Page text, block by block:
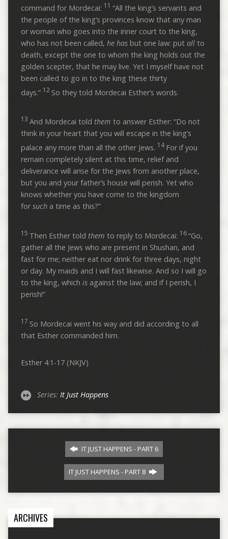
command for Mordecai: 11 “All the king’s servants and
the people of the king’s provinces know that any man
or woman who goes into the inner court to the king,
who has not been called, he hasbut one law: put allto
death, except the one to whom the king holds out the
golden scepter, that he may live. Yet I myself have not
been called to go in to the king these thirty
days.” 12 So they told Mordecai Esther’s words.
13 And Mordecai told them to answer Esther: “Do not
think in your heart that you will escape in the king’s
palace any more than all the other Jews. 14 For if you
remain completely silent at this time, relief and
deliverance will arise for the Jews from another place,
but you and your father’s house will perish. Yet who
knows whether you have come to the kingdom
forsucha time as this?”
15 Then Esther told them to reply to Mordecai: 16“Go,
gather all the Jews who are present in Shushan, and
fast for me; neither eat nor drink for three days, night
or day. My maids and I will fast likewise. And so I will go
to the king, which isagainst the law; and if I perish, I
perish!”
17 So Mordecai went his way and did according to all
that Esther commanded him.
Esther 4:1-17 (NKJV)
Series: It Just Happens
IT JUST HAPPENS - PART 6
IT JUST HAPPENS - PART 8
ARCHIVES